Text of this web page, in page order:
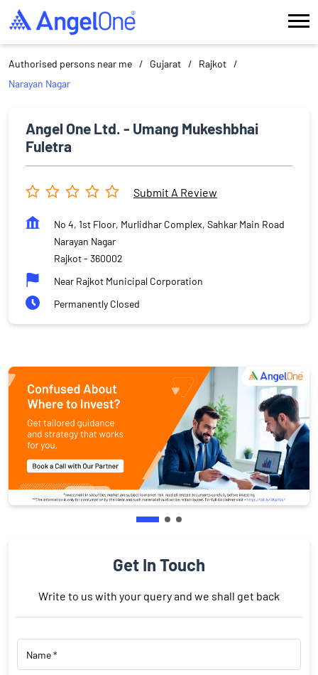
Authorised persons near me Gujarat
Rajkot
Narayan Nagar
Angel One Ltd. - Umang Mukeshbhai
Fuletra
Submit A Review
No 4, 1st Floor, Murlidhar Complex, Sahkar Main Road
Narayan Nagar
Rajkot- 360002
Near Rajkot Municipal Corporation
Permanently Closed
Get In Touch
Write to us with your query and we shall get back